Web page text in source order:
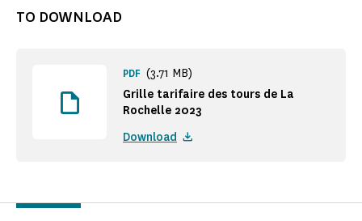
TO DOWNLOAD
Grille tarifaire des tours de La
Rochelle 2023
PDF (3.71 MB)
Download